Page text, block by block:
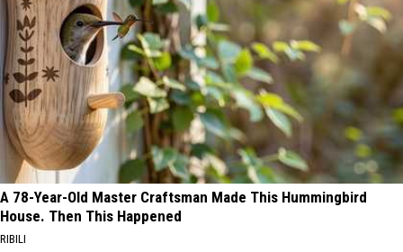
A 78-Year-Old Master Craftsman Made This Hummingbird
House. Then This Happened
RIBILI